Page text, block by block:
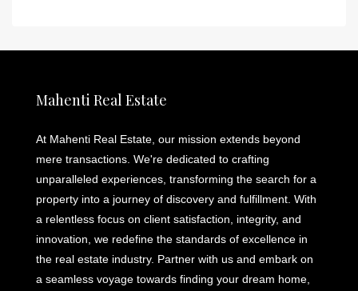
Mahenti Real Estate
At Mahenti Real Estate, our mission extends beyond
mere transactions. We're dedicated to crafting
unparalleled experiences, transforming the search for a
property into a journey of discovery and fulfillment. With
a relentless focus on client satisfaction, integrity, and
innovation, we redefine the standards of excellence in
the real estate industry. Partner with us and embark on
a seamless voyage towards finding your dream home,